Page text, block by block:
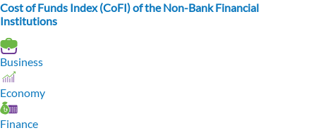
Cost of Funds Index (CoFI) of the Non-Bank Financial
Institutions
Business
Economy
Finance